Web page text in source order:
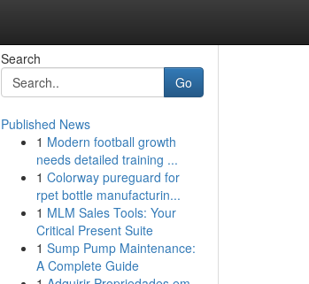
Search
Go
Published News
1 Modern football growth
needs detailed training ...
1 Colorway pureguard for
rpet bottle manufacturin...
1 MLM Sales Tools: Your
Critical Present Suite
1 Sump Pump Maintenance:
A Complete Guide